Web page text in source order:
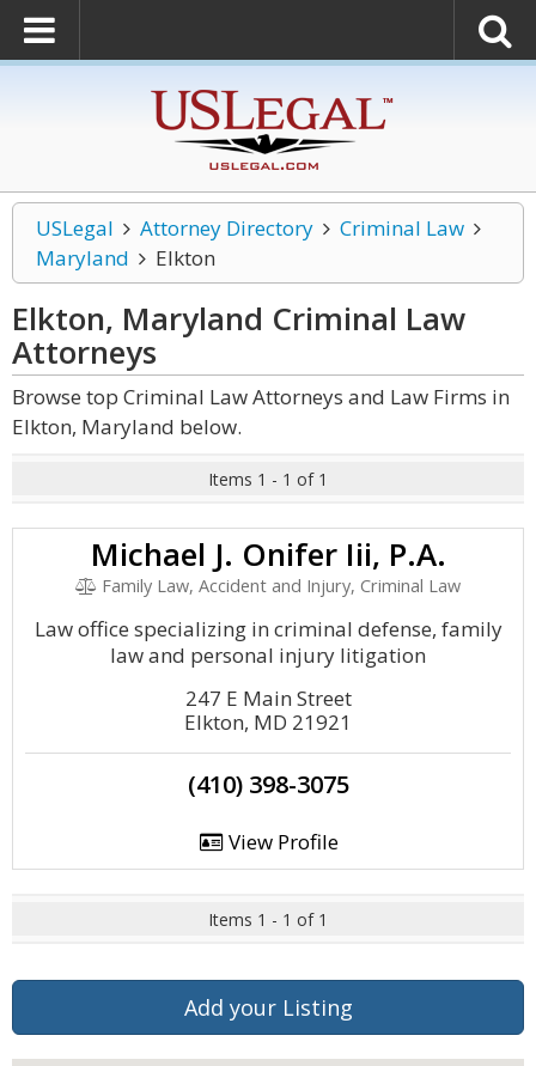
USLegal Attorney Directory
Criminal Law
Maryland
Elkton
Elkton, Maryland Criminal Law
Attorneys
Browse top Criminal Law Attorneys and Law Firms in
Elkton, Maryland below.
Items 1 - 1 of 1
Michael J. Onifer Iii, P.A.
Family Law, Accident and Injury, Criminal Law
Law office specializing in criminal defense, family
law and personal injury litigation
247 E Main Street
Elkton, MD 21921
(410) 398-3075
View Profile
Items 1 - 1 of 1
Add your Listing